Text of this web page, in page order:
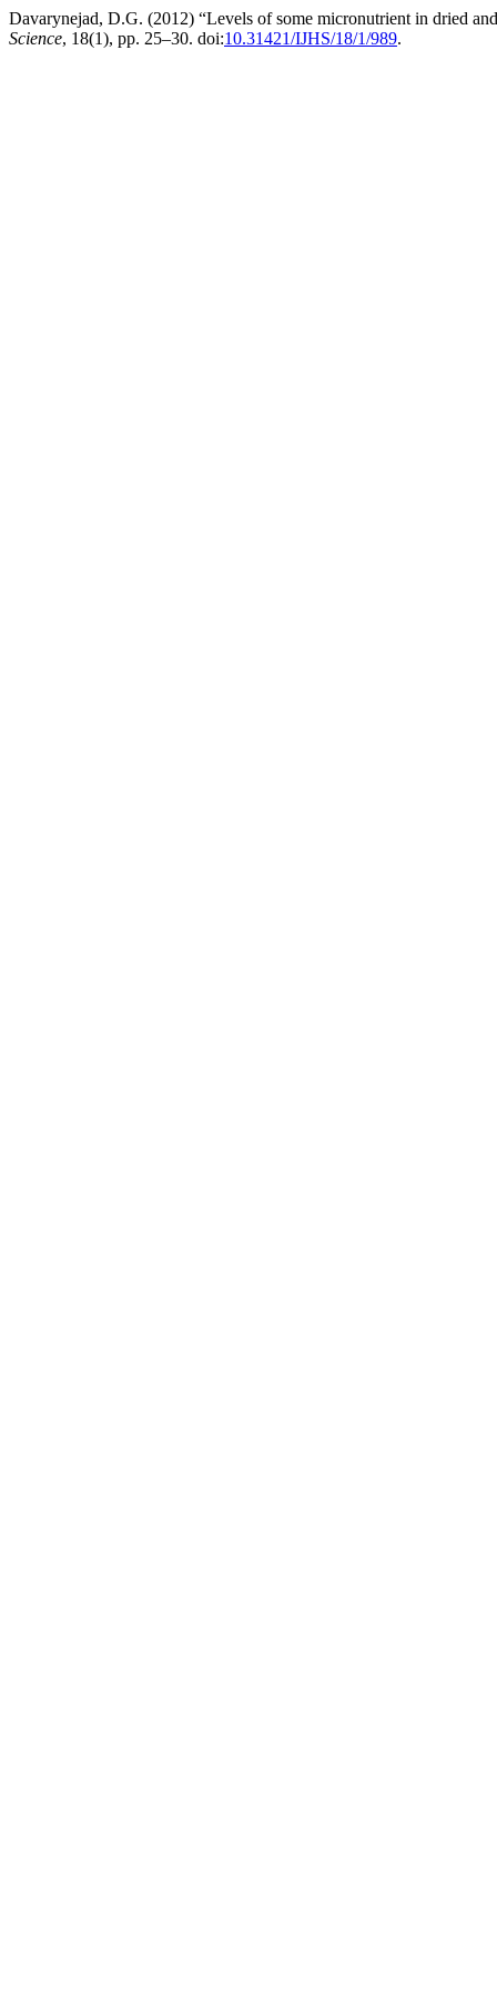
Davarynejad, D.G. (2012) “Levels of some micronutrient in dried
Science, 18(1), pp. 25–30. doi:10.31421/IJHS/18/1/989.